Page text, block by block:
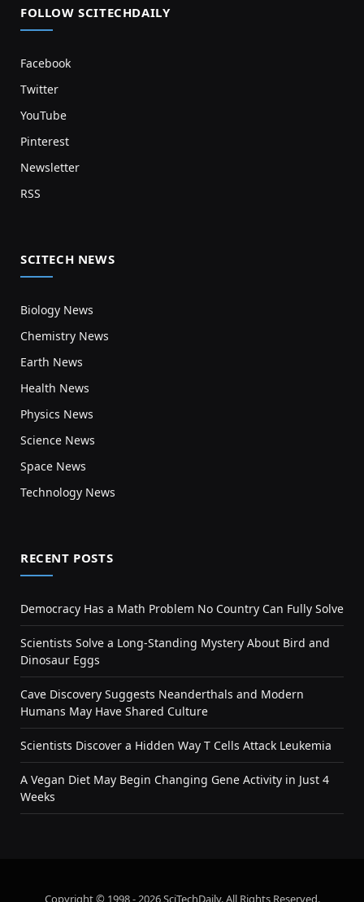
FOLLOW SCITECHDAILY
Facebook
Twitter
YouTube
Pinterest
Newsletter
RSS
SCITECH NEWS
Biology News
Chemistry News
Earth News
Health News
Physics News
Science News
Space News
Technology News
RECENT POSTS
Democracy Has a Math Problem No Country Can Fully Solve
Scientists Solve a Long-Standing Mystery About Bird and
Dinosaur Eggs
Cave Discovery Suggests Neanderthals and Modern
Humans May Have Shared Culture
Scientists Discover a Hidden Way T Cells Attack Leukemia
A Vegan Diet May Begin Changing Gene Activity in Just 4
Weeks
Copyright © 1998 - 2026 SciTechDaily. All Rights Reserved.